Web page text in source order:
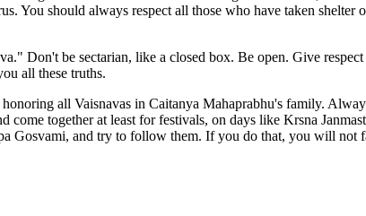
You should always respect all those who have taken
Don't be sectarian, like a closed box. Be open. Give
all these truths.
all Vaisnavas in Caitanya Mahaprabhu's family.
come together at least for festivals, on days like Krsna
Gosvami, and try to follow them. If you do that, you will